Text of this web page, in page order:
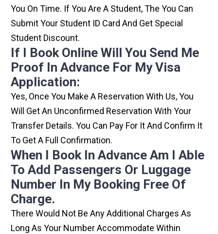
You On Time. If You Are A Student, The You Can
Submit Your Student ID Card And Get Special
Student Discount.
If I Book Online Will You Send Me
Proof In Advance For My Visa
Application:
Yes, Once You Make A Reservation With Us, You
Will Get An Unconfirmed Reservation With Your
Transfer Details. You Can Pay For It And Confirm It
To Get A Full Confirmation.
When I Book In Advance Am I Able
To Add Passengers Or Luggage
Number In My Booking Free Of
Charge.
There Would Not Be Any Additional Charges As
Long As Your Number Accommodate Within